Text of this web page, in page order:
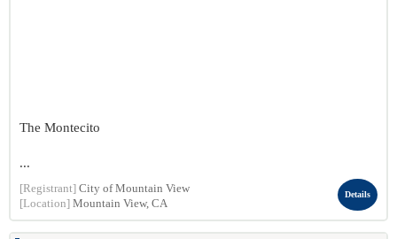
The Montecito
...
[Registrant] City of Mountain View
[Location] Mountain View, CA
Details